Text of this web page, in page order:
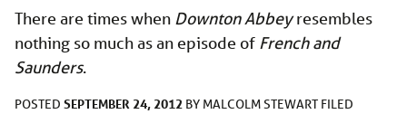
There are times when Downton Abbeyresembles
nothing so much as an episode of French and
Saunders.
POSTED SEPTEMBER 24, 2012 BY MALCOLM STEWART FILED